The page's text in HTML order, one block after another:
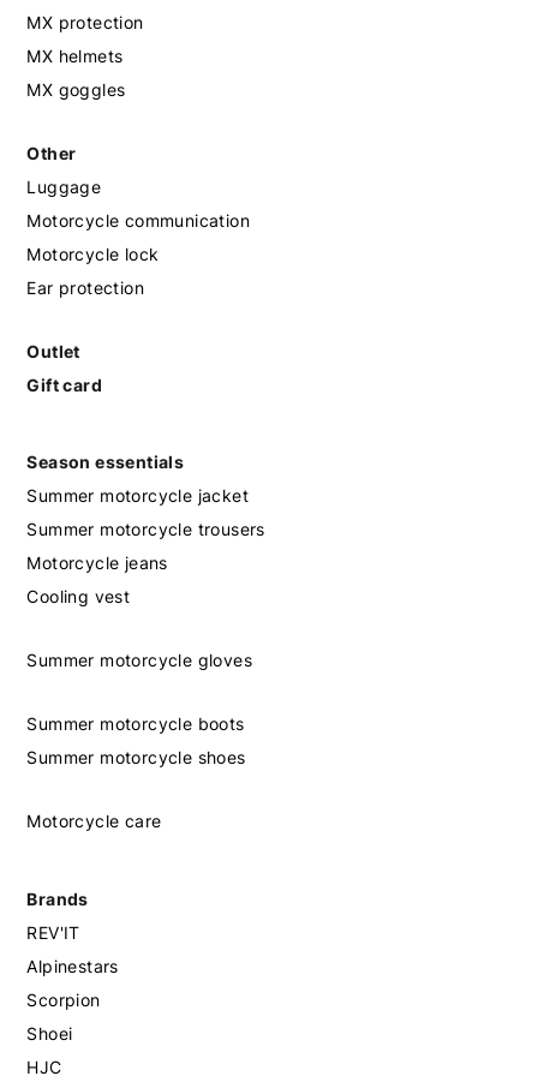
MX protection
MX helmets
MX goggles
Other
Luggage
Motorcycle communication
Motorcycle lock
Ear protection
Outlet
Gift card
Season essentials
Summer motorcycle jacket
Summer motorcycle trousers
Motorcycle jeans
Cooling vest
Summer motorcycle gloves
Summer motorcycle boots
Summer motorcycle shoes
Motorcycle care
Brands
REV'IT
Alpinestars
Scorpion
Shoei
HJC